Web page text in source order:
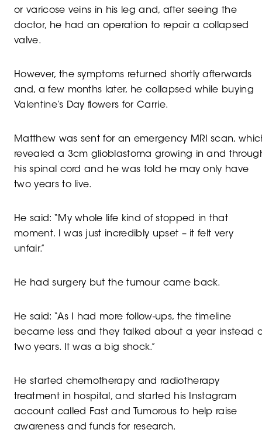
or varicose veins in his leg and, after seeing the
doctor, he had an operation to repair a collapsed
valve.
However, the symptoms returned shortly afterwards
and, a few months later, he collapsed while buying
Valentine’s Day flowers for Carrie.
Matthew was sent for an emergency MRI scan,
revealed a 3cm glioblastoma growing in and
his spinal cord and he was told he may only have
two years to live.
He said: “My whole life kind of stopped in that
moment. I was just incredibly upset – it felt very
unfair.”
He had surgery but the tumour came back.
He said: “As I had more follow-ups, the timeline
became less and they talked about a year instead
two years. It was a big shock.”
He started chemotherapy and radiotherapy
treatment in hospital, and started his Instagram
account called Fast and Tumorous to help raise
awareness and funds for research.